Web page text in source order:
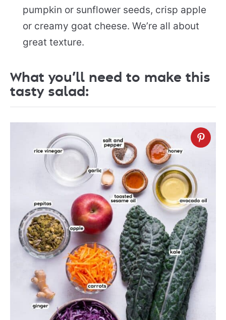
pumpkin or sunflower seeds, crisp apple
or creamy goat cheese. We’re all about
great texture.
What you’ll need to make this
tasty salad: